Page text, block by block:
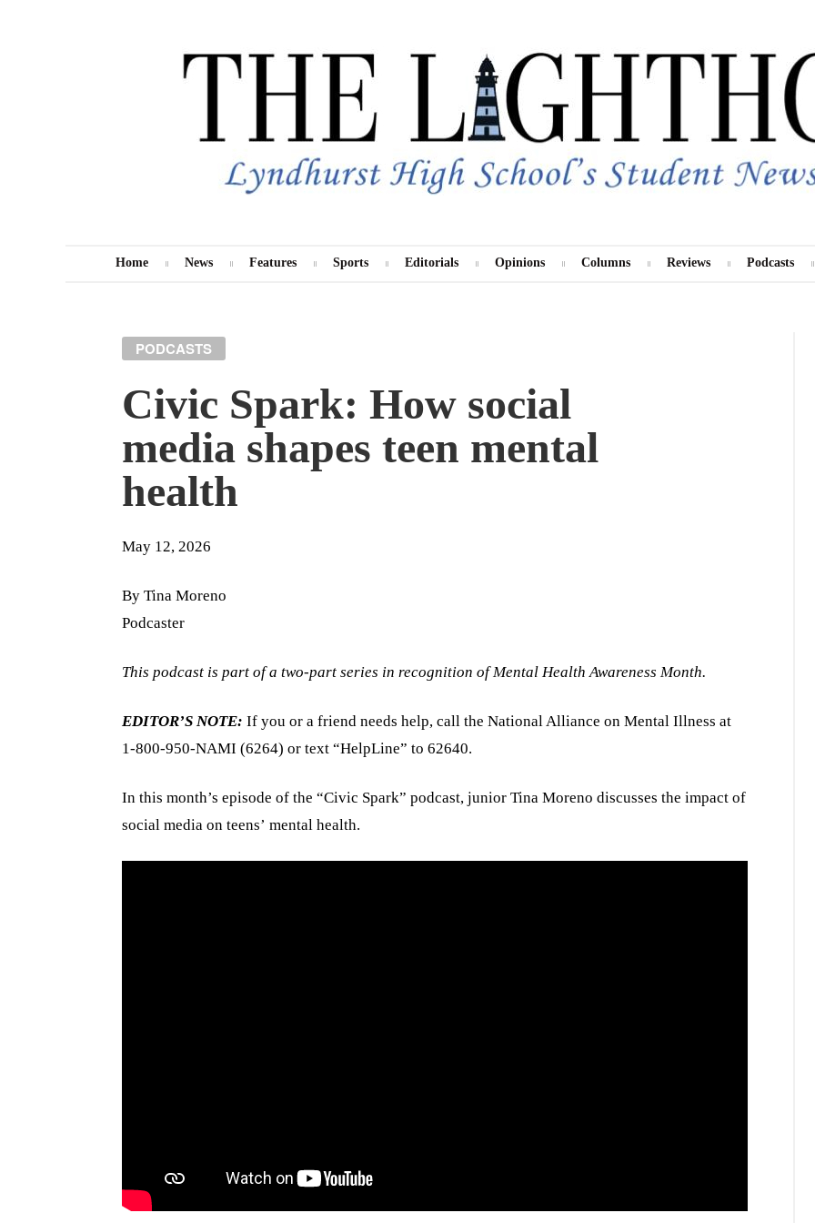
Home News Features Sports Editorials Opinions Columns Reviews Podcasts
PODCASTS
Civic Spark: How social
media shapes teen mental
health
May 12, 2026
By Tina Moreno
Podcaster
This podcast is part of a two-part series in recognition of Mental Health Awareness Month.
EDITOR’S NOTE: If you or a friend needs help, call the National Alliance on Mental Illness at
1-800-950-NAMI (6264) or text “HelpLine” to 62640.
In this month’s episode of the “Civic Spark” podcast, junior Tina Moreno discusses the impact of
social media on teens’ mental health.